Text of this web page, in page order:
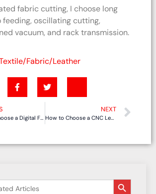
fabric cutting, I choose long
feeding, oscillating cutting,
vacuum, and rack transmission.
Fabric/Leather
How to Choose a Digital Flatbed Cutting Machine for Foam, Cardboard, Textiles, and Composites?
NEXT
How to Choose a CNC Leather Cutting Machine for Shoes, Bags, and Sofa Upholstery?
搜索按钮